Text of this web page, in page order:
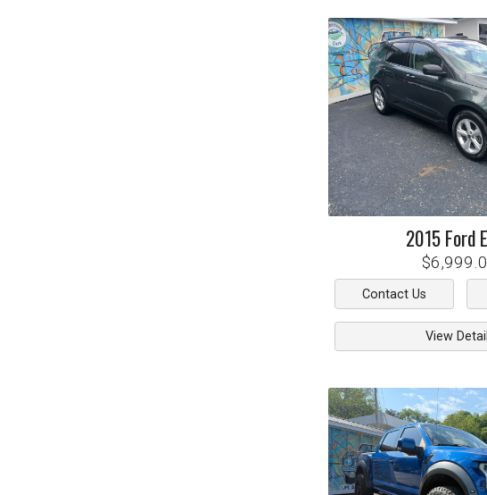
2015Ford
Contact Us
View